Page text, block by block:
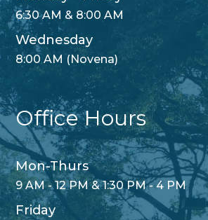
6:30 AM & 8:00 AM
Wednesday
8:00 AM (Novena)
Office Hours
Mon-Thurs
9 AM - 12 PM & 1:30 PM - 4 PM
Friday